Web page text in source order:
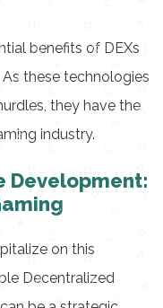
benefits of DEXs
these technologies
they have the
industry.
Development:
on this
Decentralized